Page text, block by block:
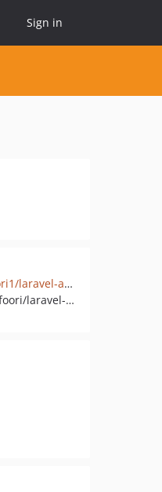
Sign in
github.com/imanghafoori1/laravel-anypass
pkg:composer/imanghafoori/laravel-anypass